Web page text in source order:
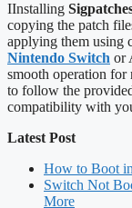
IInstalling
copying the patch
applying them using
Nintendo Switch or
smooth operation for
to follow the
compatibility with
Latest Post
How to Boot
Switch Not
More